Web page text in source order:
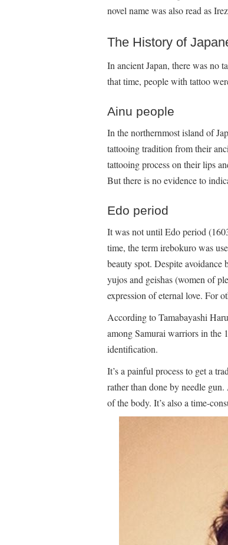
novel name was also read as
The History of
In ancient Japan, there was no
that time, people with tattoo
Ainu people
In the northernmost island of
tattooing tradition from their
tattooing process on their lips
But there is no evidence to
Edo period
It was not until Edo period
time, the term irebokuro was
beauty spot. Despite
yujos and geishas (women of
expression of eternal love. For
According to Tamabayashi
among Samurai warriors in the
identification.
It’s a painful process to get a
rather than done by needle
of the body. It’s also a time-